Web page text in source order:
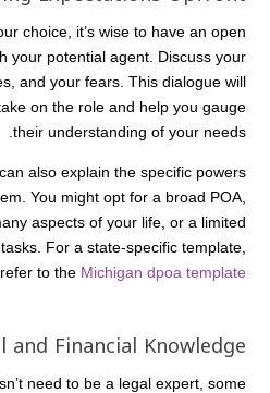
choice, it’s wise to have an open
your potential agent. Discuss your
and your fears. This dialogue will
on the role and help you gauge
their understanding of your needs.
also explain the specific powers
You might opt for a broad POA,
aspects of your life, or a limited
For a state-specific template,
to the Michigan dpoa template
and Financial Knowledge
need to be a legal expert, some